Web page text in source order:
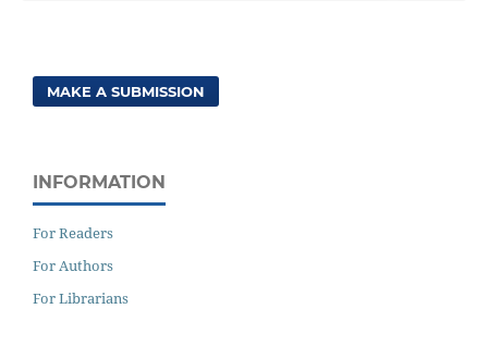
MAKE A SUBMISSION
INFORMATION
For Readers
For Authors
For Librarians